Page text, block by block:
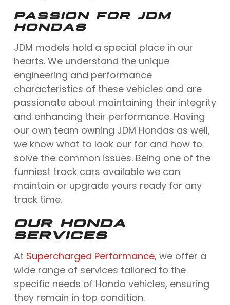
PASSION FOR JDM
HONDAS
JDM models hold a special place in our
hearts. We understand the unique
engineering and performance
characteristics of these vehicles and are
passionate about maintaining their integrity
and enhancing their performance. Having
our own team owning JDM Hondas as well,
we know what to look our for and how to
solve the common issues. Being one of the
funniest track cars available we can
maintain or upgrade yours ready for any
track time.
OUR HONDA
SERVICES
At Supercharged Performance, we offer a
wide range of services tailored to the
specific needs of Honda vehicles, ensuring
they remain in top condition.